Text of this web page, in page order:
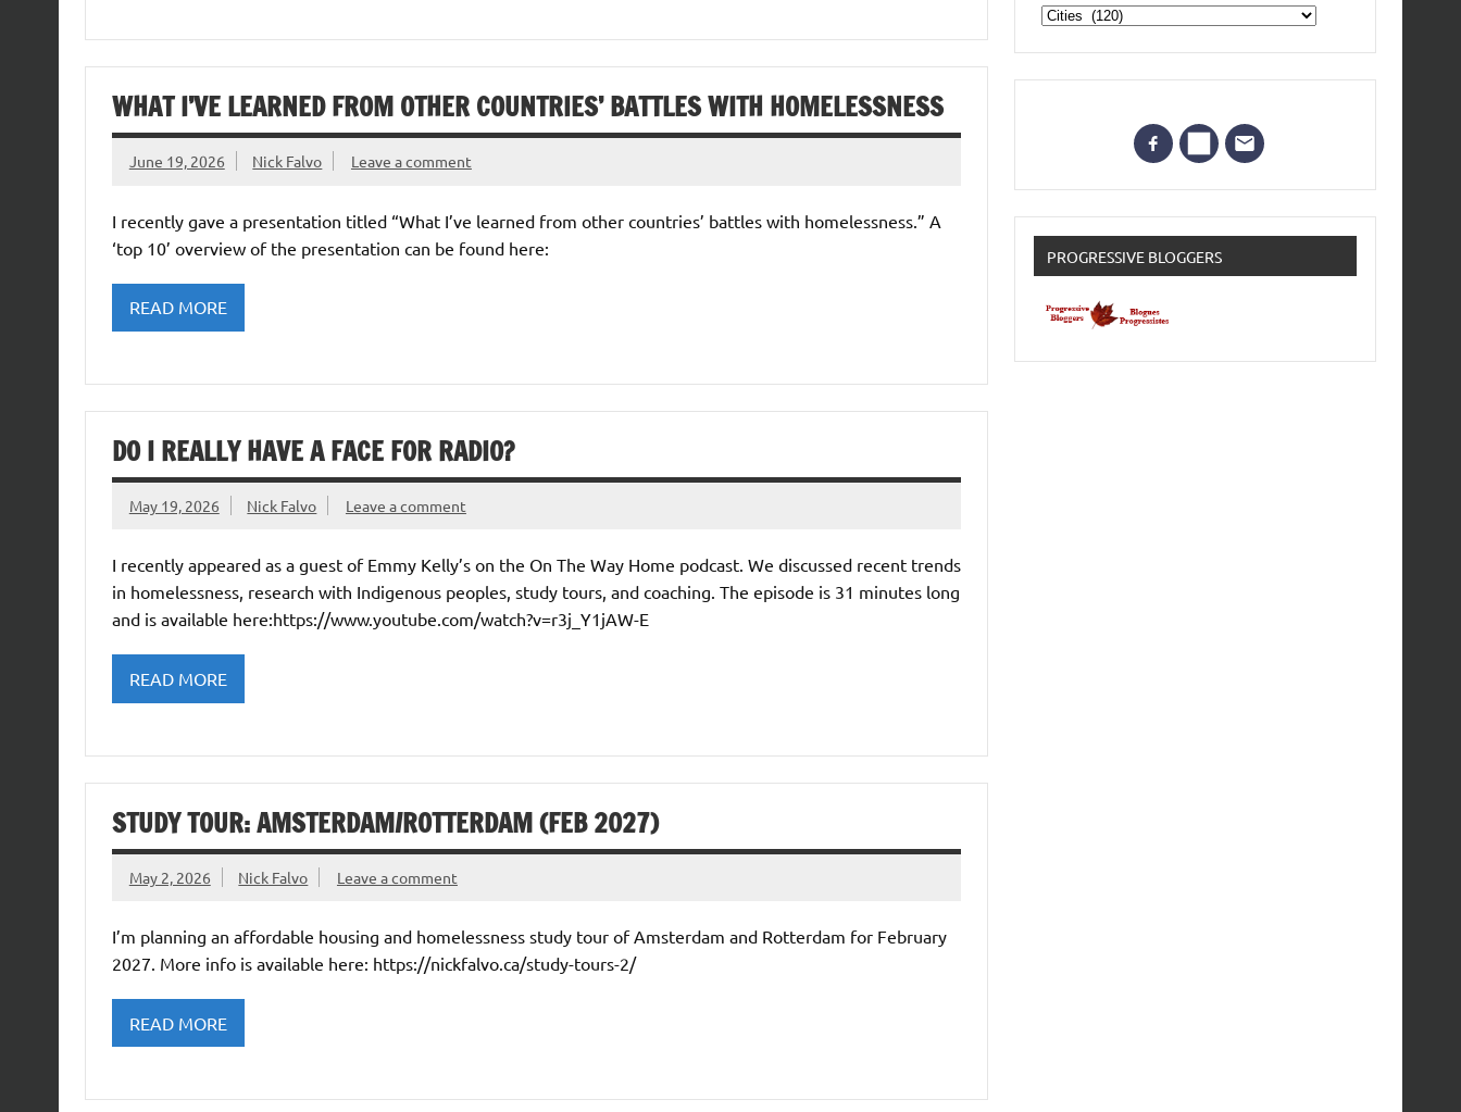
WHAT I’VE LEARNED FROM OTHER COUNTRIES’ BATTLES WITH HOMELESSNESS
June 19, 2026 Nick Falvo Leave a comment
I recently gave a presentation titled “What I’ve learned from other countries’ battles with homelessness.” A
‘top 10’ overview of the presentation can be found here:
READ MORE
DO I REALLY HAVE A FACE FOR RADIO?
May 19, 2026 Nick Falvo Leave a comment
I recently appeared as a guest of Emmy Kelly’s on the On The Way Home podcast. We discussed recent trends
in homelessness, research with Indigenous peoples, study tours, and coaching. The episode is 31 minutes long
and is available here:https://www.youtube.com/watch?v=r3j_Y1jAW-E
READ MORE
STUDY TOUR: AMSTERDAM/ROTTERDAM (FEB 2027)
May 2, 2026 Nick Falvo Leave a comment
I’m planning an affordable housing and homelessness study tour of Amsterdam and Rotterdam for February
2027. More info is available here: https://nickfalvo.ca/study-tours-2/
READ MORE
Posts
by
Tag
PROGRESSIVE BLOGGERS